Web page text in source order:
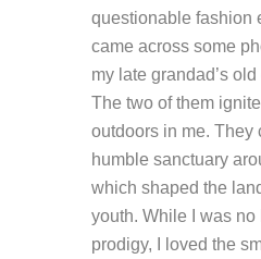
questionable fashion
came across some
my late grandad’s
The two of them
outdoors in me. They
humble sanctuary
which shaped the
youth. While I was no
prodigy, I loved the